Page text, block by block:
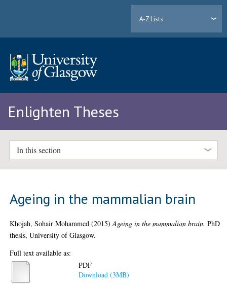
A-Z Lists
Enlighten Theses
In this section
Ageing in the mammalian brain
Khojah, Sohair Mohammed (2015)Ageing in the mammalian brain. PhD
thesis, University of Glasgow.
Full text available as:
PDF
Download (3MB)